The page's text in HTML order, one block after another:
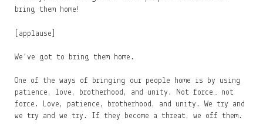
bring them home!
[applause]
We’ve got to bring them home.
One of the ways of bringing our people home is by using
patience, love, brotherhood, and unity. Not force… not
force. Love, patience, brotherhood, and unity. We try and
we try and we try. If they become a threat, we off them.